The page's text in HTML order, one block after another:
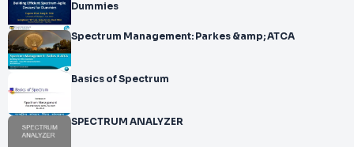
Dummies
Spectrum Management: Parkes &amp; ATCA
Basics of Spectrum
SPECTRUM ANALYZER